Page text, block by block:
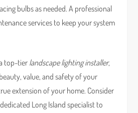
bulbs as needed. A professional
services to keep your system
top-tier landscape lighting installer,
value, and safety of your
extension of your home. Consider
Long Island specialist to